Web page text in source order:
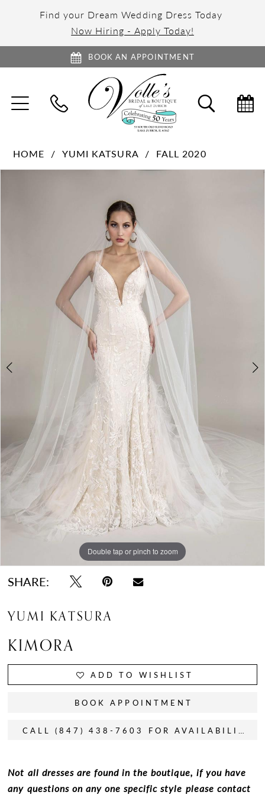
Find your Dream Wedding Dress Today
Now Hiring - Apply Today!
BOOK AN APPOINTMENT
TOGGLE
NAVIGATION SEARCH
HOME YUMI KATSURA
FALL 2020
PAUSE AUTOPLAY
PREVIOUS SLIDE
NEXT SLIDE
Double tap or pinch to zoom
Double tap or pinch to zoom
Double tap or pinch to zoom
SHARE:
YUMI KATSURA
KIMORA
ADD TO WISHLIST
BOOK APPOINTMENT
Not all dresses are found in the boutique, if you have
any questions on any one specific style please contact